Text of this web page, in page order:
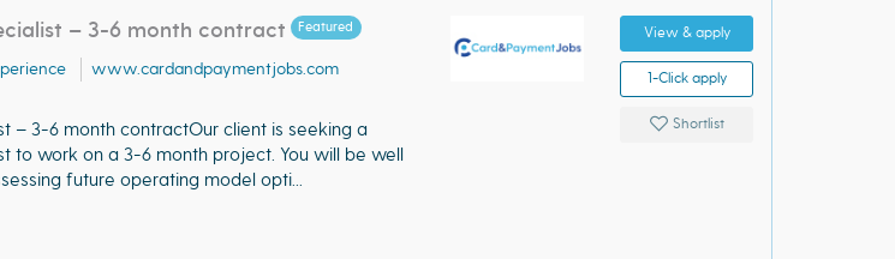
– 3-6 month contract Featured
www.cardandpaymentjobs.com
– 3-6 month contractOur client is seeking a
to work on a 3-6 month project. You will be well
future operating model opti...
View & apply
1-Click apply
Shortlist